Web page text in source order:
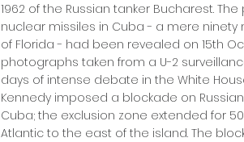
1962 of the Russian tanker Bucharest.
nuclear missiles in Cuba - a mere
of Florida - had been revealed on 15th
photographs taken from a U-2
days of intense debate in the White
Kennedy imposed a blockade on
Cuba; the exclusion zone extended for
Atlantic to the east of the island. The